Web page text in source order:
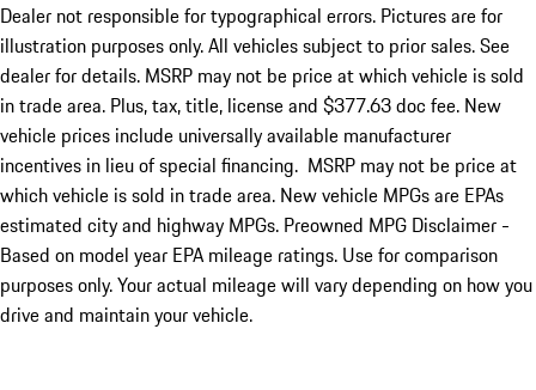
Dealer not responsible for typographical errors. Pictures are for
illustration purposes only. All vehicles subject to prior sales. See
dealer for details. MSRP may not be price at which vehicle is sold
in trade area. Plus, tax, title, license and $377.63 doc fee. New
vehicle prices include universally available manufacturer
incentives in lieu of special financing. MSRP may not be price at
which vehicle is sold in trade area. New vehicle MPGs are EPAs
estimated city and highway MPGs. Preowned MPG Disclaimer -
Based on model year EPA mileage ratings. Use for comparison
purposes only. Your actual mileage will vary depending on how you
drive and maintain your vehicle.